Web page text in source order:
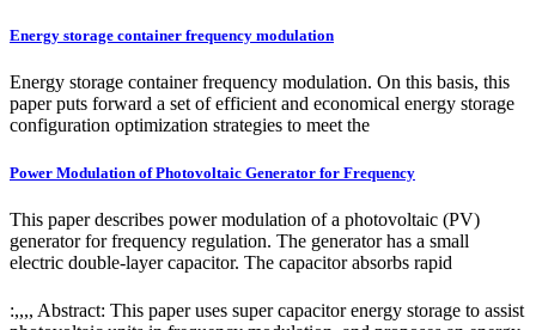
Energy storage container frequency modulation
Energy storage container frequency modulation. On this basis, this
paper puts forward a set of efficient and economical energy storage
configuration optimization strategies to meet the
Power Modulation of Photovoltaic Generator for Frequency
This paper describes power modulation of a photovoltaic (PV)
generator for frequency regulation. The generator has a small
electric double-layer capacitor. The capacitor absorbs rapid
:,,,, Abstract: This paper uses super capacitor energy storage to assist